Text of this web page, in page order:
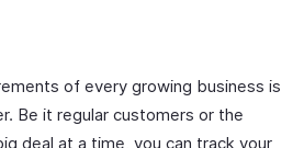
of every growing business is
Be it regular customers or the
deal at a time, you can track your